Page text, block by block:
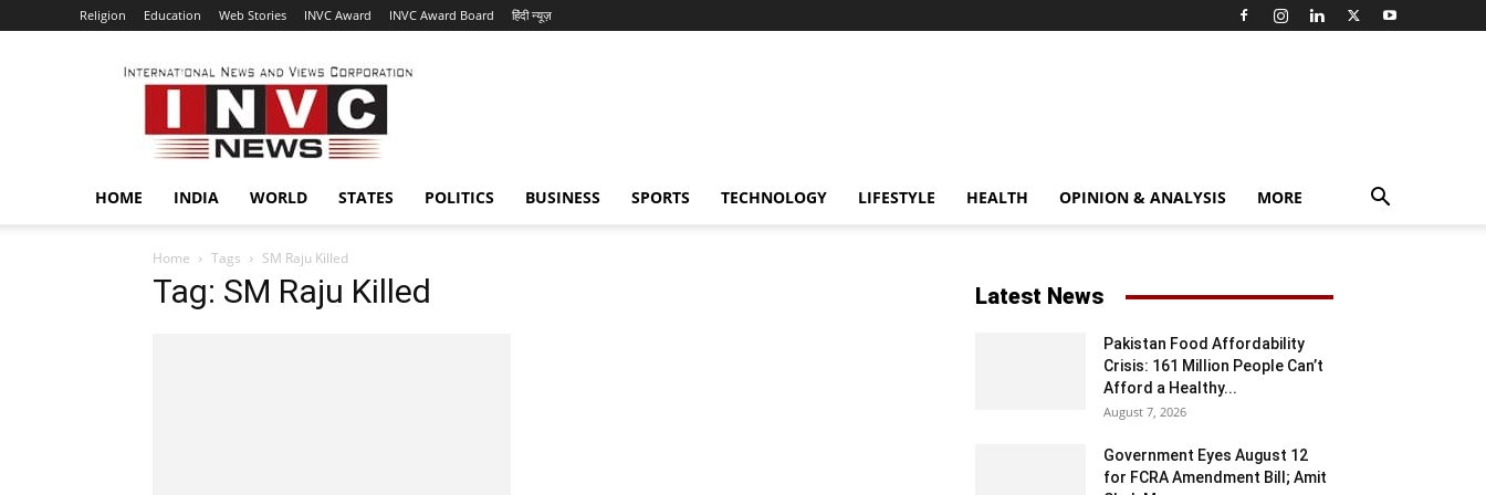
Religion Education Web Stories INVC Award INVC Award Board हिंदी न्यूज़
INVC
HOME INDIA WORLD STATES POLITICS BUSINESS SPORTS TECHNOLOGY LIFESTYLE HEALTH OPINION & ANALYSIS MORE
Home Tags SM Raju Killed
Tag: SM Raju Killed Latest News
Pakistan Food Affordability
Crisis: 161 Million People Can’t
Afford a Healthy...
August 7, 2026
Government Eyes August 12
for FCRA Amendment Bill; Amit